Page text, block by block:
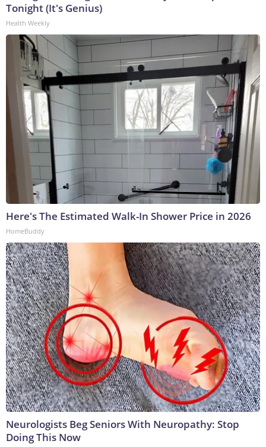
Tonight (It's Genius)
Health Weekly
Here's The Estimated Walk-In Shower Price in 2026
HomeBuddy
Neurologists Beg Seniors With Neuropathy: Stop
Doing This Now